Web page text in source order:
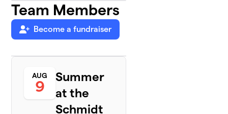
Team Members
Become a fundraiser
AUG
9
Summer
at the
Schmidt